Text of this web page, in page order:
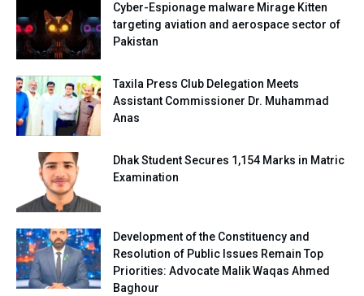
Cyber-Espionage malware Mirage Kitten
targeting aviation and aerospace sector of
Pakistan
Taxila Press Club Delegation Meets
Assistant Commissioner Dr. Muhammad
Anas
Dhak Student Secures 1,154 Marks in Matric
Examination
Development of the Constituency and
Resolution of Public Issues Remain Top
Priorities: Advocate Malik Waqas Ahmed
Baghour